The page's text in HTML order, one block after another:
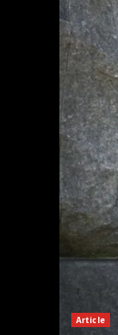
Article